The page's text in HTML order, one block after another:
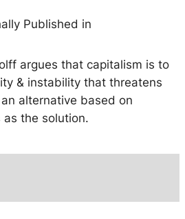
Published in
argues that capitalism is to
& instability that threatens
alternative based on
the solution.